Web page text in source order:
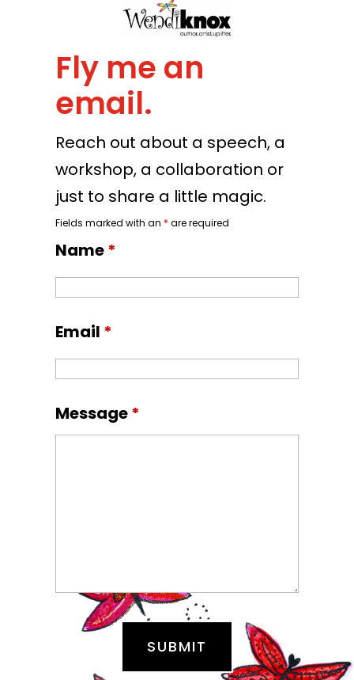
Fly me an
email.
Reach out about a speech, a
workshop, a collaboration or
just to share a little magic.
Fields marked with an * are required
Name*
Email *
Message*